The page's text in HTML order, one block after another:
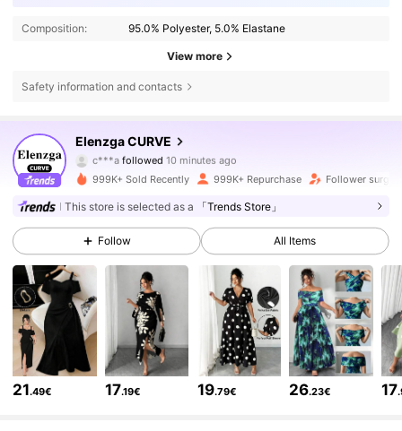
Composition: 95.0% Polyester, 5.0% Elastane
View more
Safety information and contacts
Elenzga CURVE
c***afollowed10 minutes ago
s***9 is browsing
4.73
651K Followers
4.73 651K Followers
4.73 651K Followers
4.73 651K Followers
999K+ Sold Recently 999K+ Repurchase Follower surge
This store is selected as a 「Trends Store」
Follow All Items
21.49€ 17.19€ 19.79€ 26.23€ 17